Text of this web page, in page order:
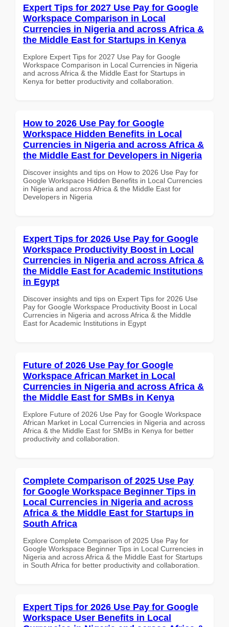
Expert Tips for 2027 Use Pay for Google
Workspace Comparison in Local
Currencies in Nigeria and across Africa &
the Middle East for Startups in Kenya
Explore Expert Tips for 2027 Use Pay for Google
Workspace Comparison in Local Currencies in Nigeria
and across Africa & the Middle East for Startups in
Kenya for better productivity and collaboration.
How to 2026 Use Pay for Google
Workspace Hidden Benefits in Local
Currencies in Nigeria and across Africa &
the Middle East for Developers in Nigeria
Discover insights and tips on How to 2026 Use Pay for
Google Workspace Hidden Benefits in Local Currencies
in Nigeria and across Africa & the Middle East for
Developers in Nigeria
Expert Tips for 2026 Use Pay for Google
Workspace Productivity Boost in Local
Currencies in Nigeria and across Africa &
the Middle East for Academic Institutions
in Egypt
Discover insights and tips on Expert Tips for 2026 Use
Pay for Google Workspace Productivity Boost in Local
Currencies in Nigeria and across Africa & the Middle
East for Academic Institutions in Egypt
Future of 2026 Use Pay for Google
Workspace African Market in Local
Currencies in Nigeria and across Africa &
the Middle East for SMBs in Kenya
Explore Future of 2026 Use Pay for Google Workspace
African Market in Local Currencies in Nigeria and across
Africa & the Middle East for SMBs in Kenya for better
productivity and collaboration.
Complete Comparison of 2025 Use Pay
for Google Workspace Beginner Tips in
Local Currencies in Nigeria and across
Africa & the Middle East for Startups in
South Africa
Explore Complete Comparison of 2025 Use Pay for
Google Workspace Beginner Tips in Local Currencies in
Nigeria and across Africa & the Middle East for Startups
in South Africa for better productivity and collaboration.
Expert Tips for 2026 Use Pay for Google
Workspace User Benefits in Local